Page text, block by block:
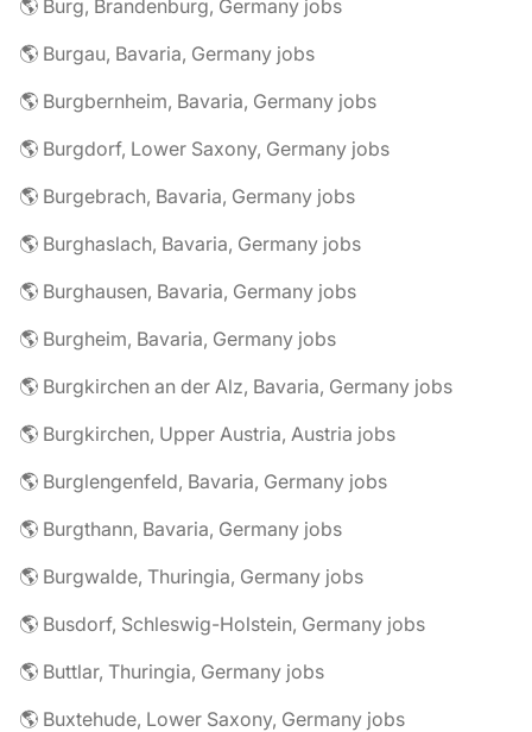
🌎 Burg, Brandenburg, Germany jobs
🌎 Burgau, Bavaria, Germany jobs
🌎 Burgbernheim, Bavaria, Germany jobs
🌎 Burgdorf, Lower Saxony, Germany jobs
🌎 Burgebrach, Bavaria, Germany jobs
🌎 Burghaslach, Bavaria, Germany jobs
🌎 Burghausen, Bavaria, Germany jobs
🌎 Burgheim, Bavaria, Germany jobs
🌎 Burgkirchen an der Alz, Bavaria, Germany jobs
🌎 Burgkirchen, Upper Austria, Austria jobs
🌎 Burglengenfeld, Bavaria, Germany jobs
🌎 Burgthann, Bavaria, Germany jobs
🌎 Burgwalde, Thuringia, Germany jobs
🌎 Busdorf, Schleswig-Holstein, Germany jobs
🌎 Buttlar, Thuringia, Germany jobs
🌎 Buxtehude, Lower Saxony, Germany jobs